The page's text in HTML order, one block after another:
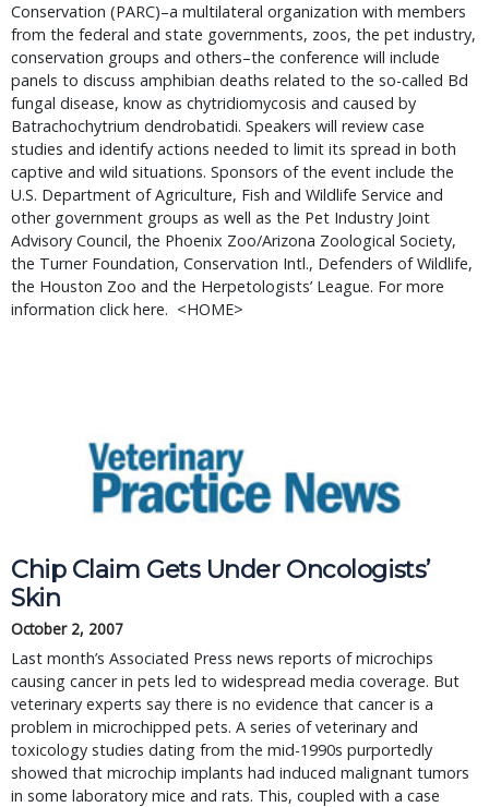
Conservation (PARC)–a multilateral organization with members
from the federal and state governments, zoos, the pet industry,
conservation groups and others–the conference will include
panels to discuss amphibian deaths related to the so-called Bd
fungal disease, know as chytridiomycosis and caused by
Batrachochytrium dendrobatidi. Speakers will review case
studies and identify actions needed to limit its spread in both
captive and wild situations. Sponsors of the event include the
U.S. Department of Agriculture, Fish and Wildlife Service and
other government groups as well as the Pet Industry Joint
Advisory Council, the Phoenix Zoo/Arizona Zoological Society,
the Turner Foundation, Conservation Intl., Defenders of Wildlife,
the Houston Zoo and the Herpetologists’ League. For more
information click here.  <HOME>
Chip Claim Gets Under Oncologists’
Skin
October 2, 2007
Last month’s Associated Press news reports of microchips
causing cancer in pets led to widespread media coverage. But
veterinary experts say there is no evidence that cancer is a
problem in microchipped pets. A series of veterinary and
toxicology studies dating from the mid-1990s purportedly
showed that microchip implants had induced malignant tumors
in some laboratory mice and rats. This, coupled with a case